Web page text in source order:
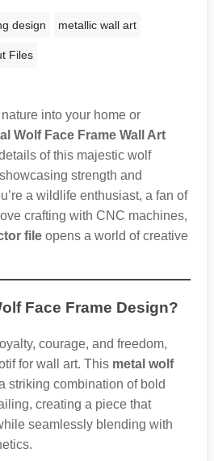
design metallic wall art
Files
into your home or
Wolf Face Frame Wall Art
of this majestic wolf
strength and
a wildlife enthusiast, a fan of
crafting with CNC machines,
fileopens a world of creative
Face Frame Design?
courage, and freedom,
for wall art. This metal wolf
striking combination of bold
creating a piece that
seamlessly blending with